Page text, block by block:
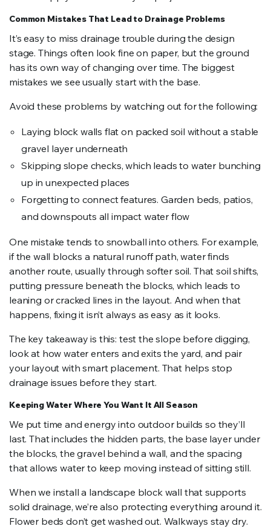
Common Mistakes That Lead to Drainage Problems
It’s easy to miss drainage trouble during the design
stage. Things often look fine on paper, but the ground
has its own way of changing over time. The biggest
mistakes we see usually start with the base.
Avoid these problems by watching out for the following:
Laying block walls flat on packed soil without a stable
gravel layer underneath
Skipping slope checks, which leads to water bunching
up in unexpected places
Forgetting to connect features. Garden beds, patios,
and downspouts all impact water flow
One mistake tends to snowball into others. For example,
if the wall blocks a natural runoff path, water finds
another route, usually through softer soil. That soil shifts,
putting pressure beneath the blocks, which leads to
leaning or cracked lines in the layout. And when that
happens, fixing it isn’t always as easy as it looks.
The key takeaway is this: test the slope before digging,
look at how water enters and exits the yard, and pair
your layout with smart placement. That helps stop
drainage issues before they start.
Keeping Water Where You Want It All Season
We put time and energy into outdoor builds so they’ll
last. That includes the hidden parts, the base layer under
the blocks, the gravel behind a wall, and the spacing
that allows water to keep moving instead of sitting still.
When we install a landscape block wall that supports
solid drainage, we’re also protecting everything around it.
Flower beds don’t get washed out. Walkways stay dry.